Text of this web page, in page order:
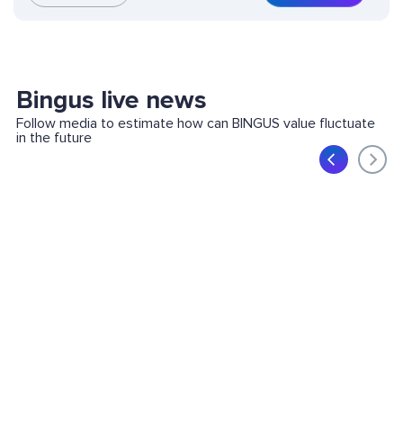
Bingus live news
Follow media to estimate how can BINGUS value fluctuate
in the future